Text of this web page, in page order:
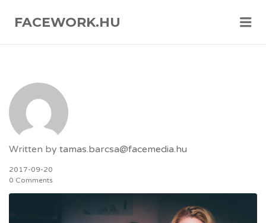
FACEWORK.HU
Written by tamas.barcsa@facemedia.hu
2017-09-20
0 Comments